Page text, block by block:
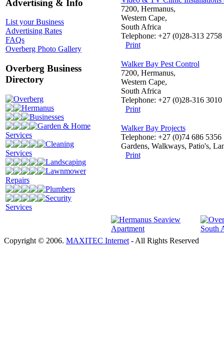
Advertising & Info
List your Business
Advertising Rates
FAQs
Overberg Photo Gallery
Overberg Business
Directory
Overberg
Hermanus
Businesses
Garden & Home
Services
Cleaning
Services
Landscaping
Lawnmower
Repairs
Plumbers
Security
Services
7200, Hermanus,
Western Cape,
South Africa
Telephone: +27 (0)28-313 2758
Print
Walker Bay Pest Control
7200, Hermanus,
Western Cape,
South Africa
Telephone: +27 (0)28-316 3010
Print
Walker Bay Projects
Telephone: +27 (0)74 686 5356
Gardens, Walkways, Patio's,
Print
Copyright © 2006. MAXITEC Internet - All Rights Reserved